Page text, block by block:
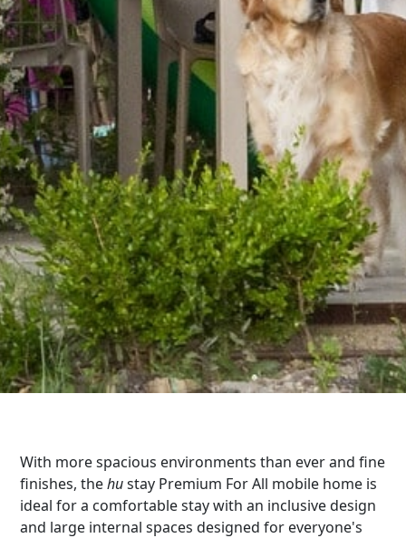
With more spacious environments than ever and fine
finishes, thehustay Premium For All mobile home is
ideal for a comfortable stay with an inclusive design
and large internal spaces designed for everyone's